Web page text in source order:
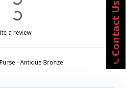
a review
- Antique Bronze
Contact Us